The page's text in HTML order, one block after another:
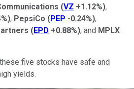
(VZ +1.12%),
), PepsiCo (PEP -0.24%),
(EPD +0.88%), and MPLX
five stocks have safe and
yields.